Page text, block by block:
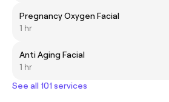
Pregnancy Oxygen Facial
1 hr
Anti Aging Facial
1 hr
See all 101 services